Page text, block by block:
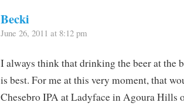
Becki
June 26, 2011 at 8:12 pm
I always think that drinking the beer at the
is best. For me at this very moment, that
Chesebro IPA at Ladyface in Agoura Hills